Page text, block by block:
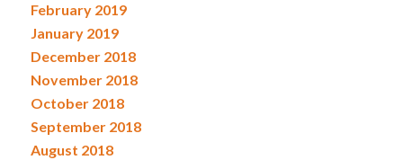
February 2019
January 2019
December 2018
November 2018
October 2018
September 2018
August 2018